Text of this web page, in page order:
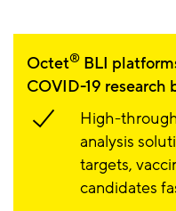
Octet® BLI
COVID-19 research
High-
analysis
targets,
candidates